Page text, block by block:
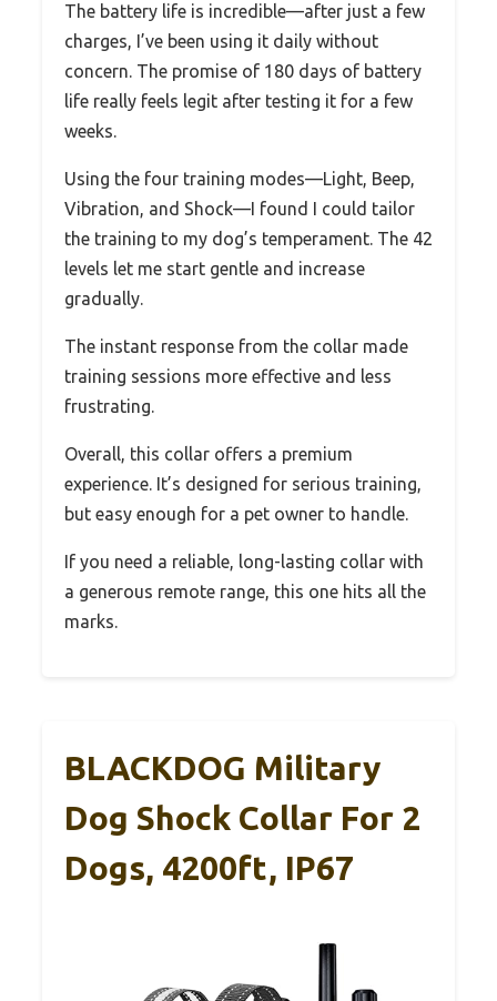
The battery life is incredible—after just a few
charges, I’ve been using it daily without
concern. The promise of 180 days of battery
life really feels legit after testing it for a few
weeks.
Using the four training modes—Light, Beep,
Vibration, and Shock—I found I could tailor
the training to my dog’s temperament. The 42
levels let me start gentle and increase
gradually.
The instant response from the collar made
training sessions more effective and less
frustrating.
Overall, this collar offers a premium
experience. It’s designed for serious training,
but easy enough for a pet owner to handle.
If you need a reliable, long-lasting collar with
a generous remote range, this one hits all the
marks.
BLACKDOG Military
Dog Shock Collar For 2
Dogs, 4200ft, IP67